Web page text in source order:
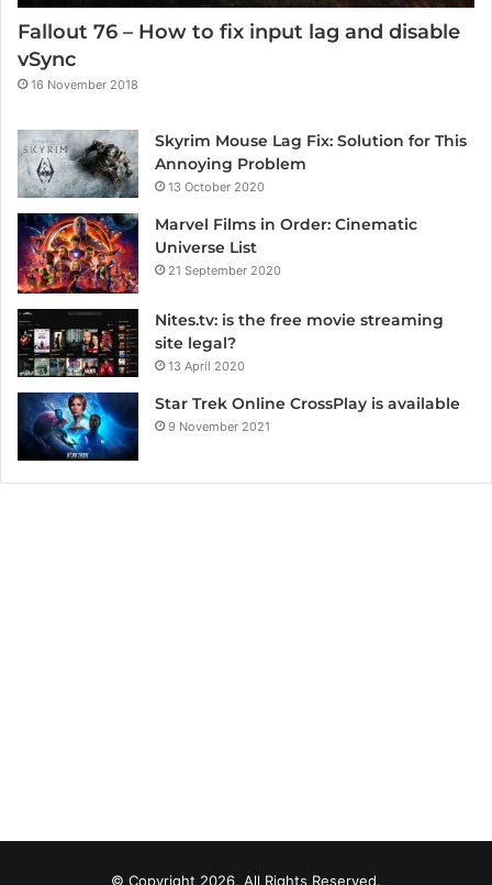
Fallout 76 – How to fix input lag and disable
vSync
16 November 2018
Skyrim Mouse Lag Fix: Solution for This
Annoying Problem
13 October 2020
Marvel Films in Order: Cinematic
Universe List
21 September 2020
Nites.tv: is the free movie streaming
site legal?
13 April 2020
Star Trek Online CrossPlay is available
9 November 2021
© Copyright 2026, All Rights Reserved.